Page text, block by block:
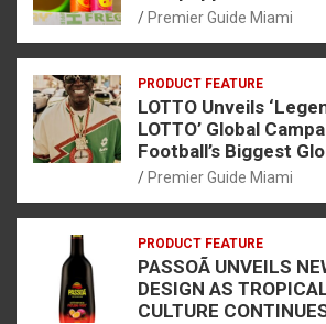
Premier Guide Miami
PRODUCT FEATURE
LOTTO Unveils
LOTTO’ Global
Football’s Biggest
Premier Guide Miami
PRODUCT FEATURE
PASSOÃ UNVEILS
DESIGN AS
CULTURE